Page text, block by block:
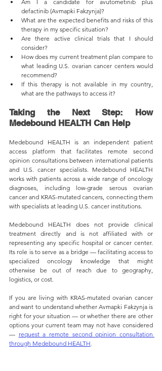
Am I a candidate for avutometinib plus
defactinib (Avmapki Fakzynja)?
What are the expected benefits and risks of this
therapy in my specific situation?
Are there active clinical trials that I should
consider?
How does my current treatment plan compare to
what leading U.S. ovarian cancer centers would
recommend?
If this therapy is not available in my country,
what are the pathways to access it?
Taking the Next Step: How
Medebound HEALTH Can Help
Medebound HEALTH is an independent patient
access platform that facilitates remote second
opinion consultations between international patients
and U.S. cancer specialists. Medebound HEALTH
works with patients across a wide range of oncology
diagnoses, including low-grade serous ovarian
cancer and KRAS-mutated cancers, connecting them
with specialists at leading U.S. cancer institutions.
Medebound HEALTH does not provide clinical
treatment directly and is not affiliated with or
representing any specific hospital or cancer center.
Its role is to serve as a bridge — facilitating access to
specialized oncology knowledge that might
otherwise be out of reach due to geography,
logistics, or cost.
If you are living with KRAS-mutated ovarian cancer
and want to understand whether Avmapki Fakzynja is
right for your situation — or whether there are other
options your current team may not have considered
— request a remote second opinion consultation
through Medebound HEALTH.